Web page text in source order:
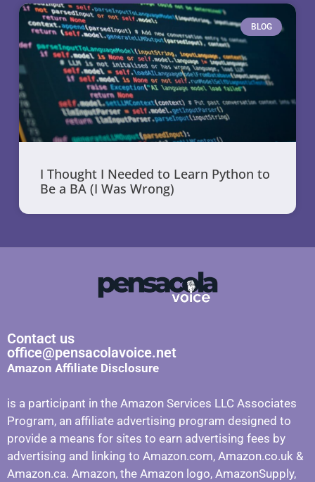
BLOG
I Thought I Needed to Learn Python to
Be a BA (I Was Wrong)
Contact us
office@pensacolavoice.net
Amazon Affiliate Disclosure
is a participant in the Amazon Services LLC Associates
Program, an affiliate advertising program designed to
provide a means for sites to earn advertising fees by
advertising and linking to Amazon.com, Amazon.co.uk &
Amazon.ca. Amazon, the Amazon logo, AmazonSupply,